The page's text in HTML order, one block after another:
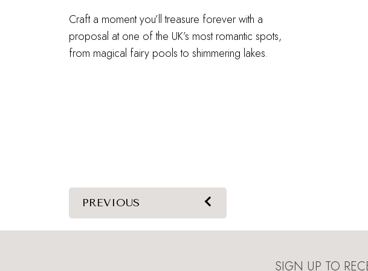
Craft a moment you’ll treasure forever with a
proposal at one of the UK’s most romantic spots,
from magical fairy pools to shimmering lakes.
PREVIOUS
SIGN UP TO